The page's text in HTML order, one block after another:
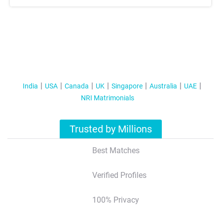
India USA Canada UK Singapore Australia
UAE
NRI Matrimonials
Trusted by Millions
Best Matches
Verified Profiles
100% Privacy